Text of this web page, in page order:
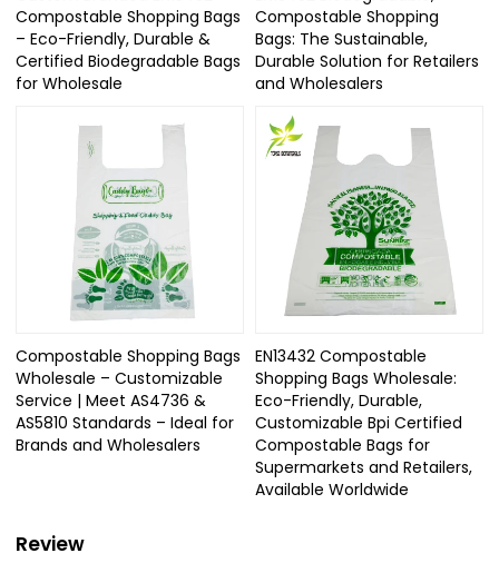
Compostable Shopping Bags
– Eco-Friendly, Durable &
Certified Biodegradable Bags
for Wholesale
Compostable Shopping
Bags: The Sustainable,
Durable Solution for Retailers
and Wholesalers
Compostable Shopping Bags
Wholesale – Customizable
Service | Meet AS4736 &
AS5810 Standards – Ideal for
Brands and Wholesalers
EN13432 Compostable
Shopping Bags Wholesale:
Eco-Friendly, Durable,
Customizable Bpi Certified
Compostable Bags for
Supermarkets and Retailers,
Available Worldwide
Review